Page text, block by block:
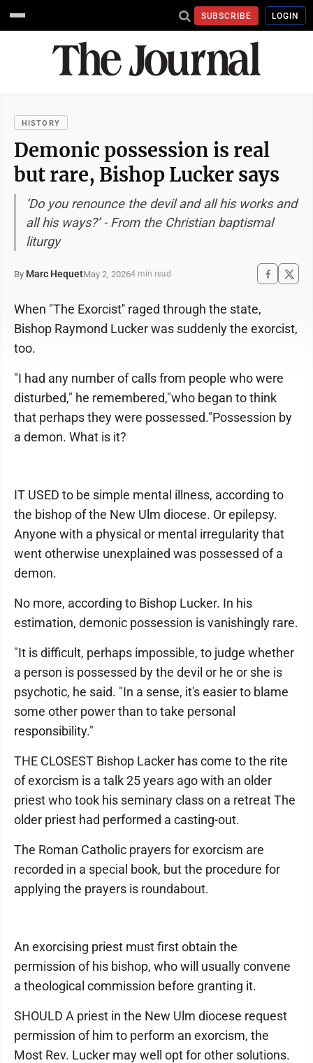
SUBSCRIBE LOGIN
HISTORY
Demonic possession is real
but rare, Bishop Lucker says
‘Do you renounce the devil and all his works and
all his ways?’ - From the Christian baptismal
liturgy
By Marc HequetMay 2, 20264 min read
When "The Exorcist'' raged through the state,
Bishop Raymond Lucker was suddenly the exorcist,
too.
"I had any number of calls from people who were
disturbed," he remembered,"who began to think
that perhaps they were possessed."Possession by
a demon. What is it?
IT USED to be simple mental illness, according to
the bishop of the New Ulm diocese. Or epilepsy.
Anyone with a physical or mental irregularity that
went otherwise unexplained was possessed of a
demon.
No more, according to Bishop Lucker. In his
estimation, demonic possession is vanishingly rare.
"It is difficult, perhaps impossible, to judge whether
a person is possessed by the devil or he or she is
psychotic, he said. "In a sense, it's easier to blame
some other power than to take personal
responsibility."
THE CLOSEST Bishop Lacker has come to the rite
of exorcism is a talk 25 years ago with an older
priest who took his seminary class on a retreat The
older priest had performed a casting-out.
The Roman Catholic prayers for exorcism are
recorded in a special book, but the procedure for
applying the prayers is roundabout.
An exorcising priest must first obtain the
permission of his bishop, who will usually convene
a theological commission before granting it.
SHOULD A priest in the New Ulm diocese request
permission of him to perform an exorcism, the
Most Rev. Lucker may well opt for other solutions.